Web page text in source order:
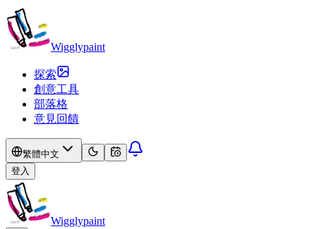
Wigglypaint
探索
創意工具
部落格
意見回饋
繁體中文
登入
Wigglypaint